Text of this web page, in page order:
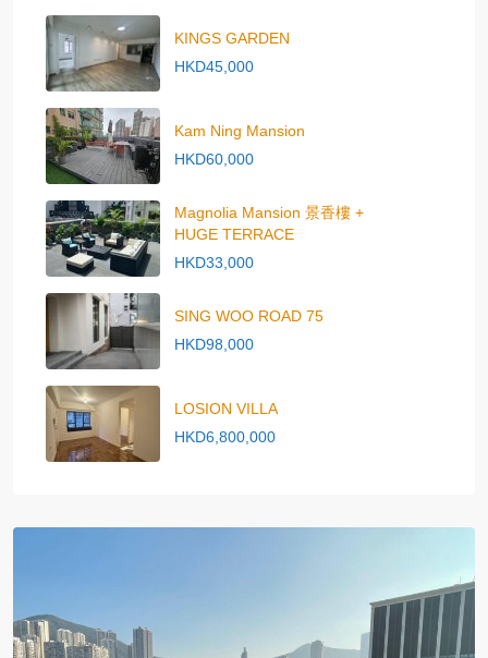
KINGS GARDEN
HKD45,000
Kam Ning Mansion
HKD60,000
Magnolia Mansion 景香樓 +
HUGE TERRACE
HKD33,000
SING WOO ROAD 75
HKD98,000
LOSION VILLA
HKD6,800,000